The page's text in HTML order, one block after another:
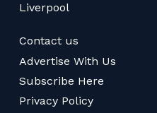
Liverpool
Contact us
Advertise With Us
Subscribe Here
Privacy Policy